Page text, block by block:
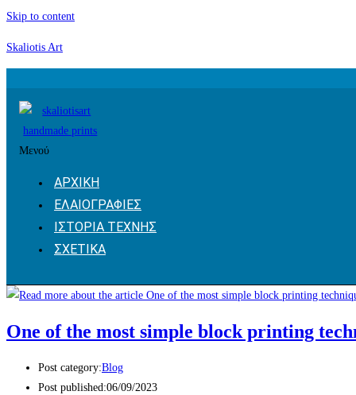
Skip to content
Skaliotis Art
Μενού
ΑΡΧΙΚΗ
ΕΛΑΙΟΓΡΑΦΙΕΣ
ΙΣΤΟΡΙΑ ΤΕΧΝΗΣ
ΣΧΕΤΙΚΑ
One of the most simple block printing
Post category:Blog
Post published:06/09/2023